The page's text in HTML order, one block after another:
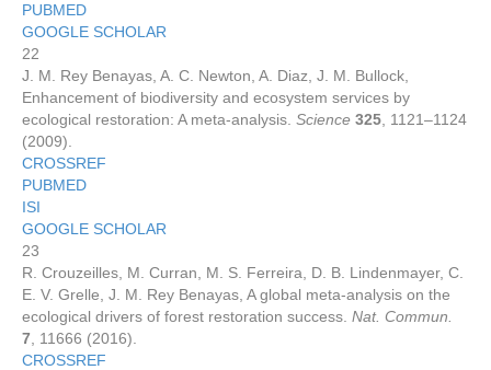
PUBMED
GOOGLE SCHOLAR
22
J. M. Rey Benayas, A. C. Newton, A. Diaz, J. M. Bullock,
Enhancement of biodiversity and ecosystem services by
ecological restoration: A meta-analysis. Science 325 , 1121–1124
(2009).
CROSSREF
PUBMED
ISI
GOOGLE SCHOLAR
23
R. Crouzeilles, M. Curran, M. S. Ferreira, D. B. Lindenmayer, C.
E. V. Grelle, J. M. Rey Benayas, A global meta-analysis on the
ecological drivers of forest restoration success. Nat. Commun.
7 , 11666 (2016).
CROSSREF